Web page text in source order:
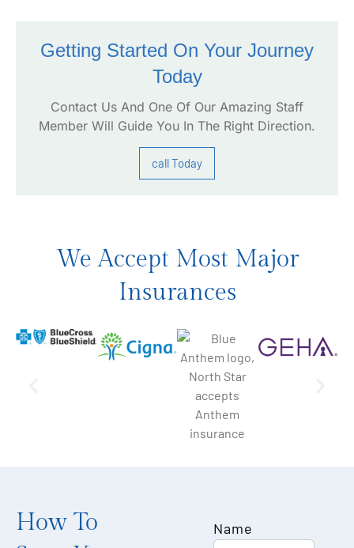
Getting Started On Your Journey
Today
Contact Us And One Of Our Amazing Staff
Member Will Guide You In The Right Direction.
call Today
We Accept Most Major
Insurances
How To
Name